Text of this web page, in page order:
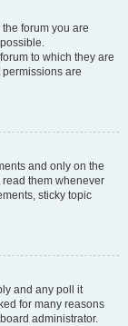
forum you are
to which they are
are
and only on the
them whenever
sticky topic
and any poll it
for many reasons
administrator.